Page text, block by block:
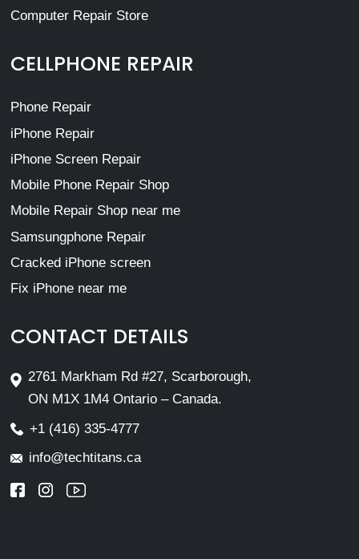
Computer Repair Store
CELLPHONE REPAIR
Phone Repair
iPhone Repair
iPhone Screen Repair
Mobile Phone Repair Shop
Mobile Repair Shop near me
Samsungphone Repair
Cracked iPhone screen
Fix iPhone near me
CONTACT DETAILS
2761 Markham Rd #27, Scarborough,
ON M1X 1M4 Ontario – Canada.
+1 (416) 335-4777
info@techtitans.ca